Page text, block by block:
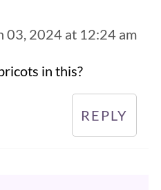
03, 2024 at 12:24 am
in this?
REPLY